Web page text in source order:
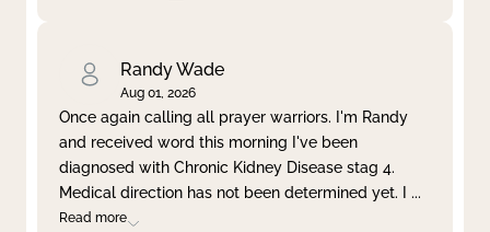
Randy Wade
Aug 01, 2026
Once again calling all prayer warriors. I'm Randy
and received word this morning I've been
diagnosed with Chronic Kidney Disease stag 4.
Medical direction has not been determined yet. I ...
Read more